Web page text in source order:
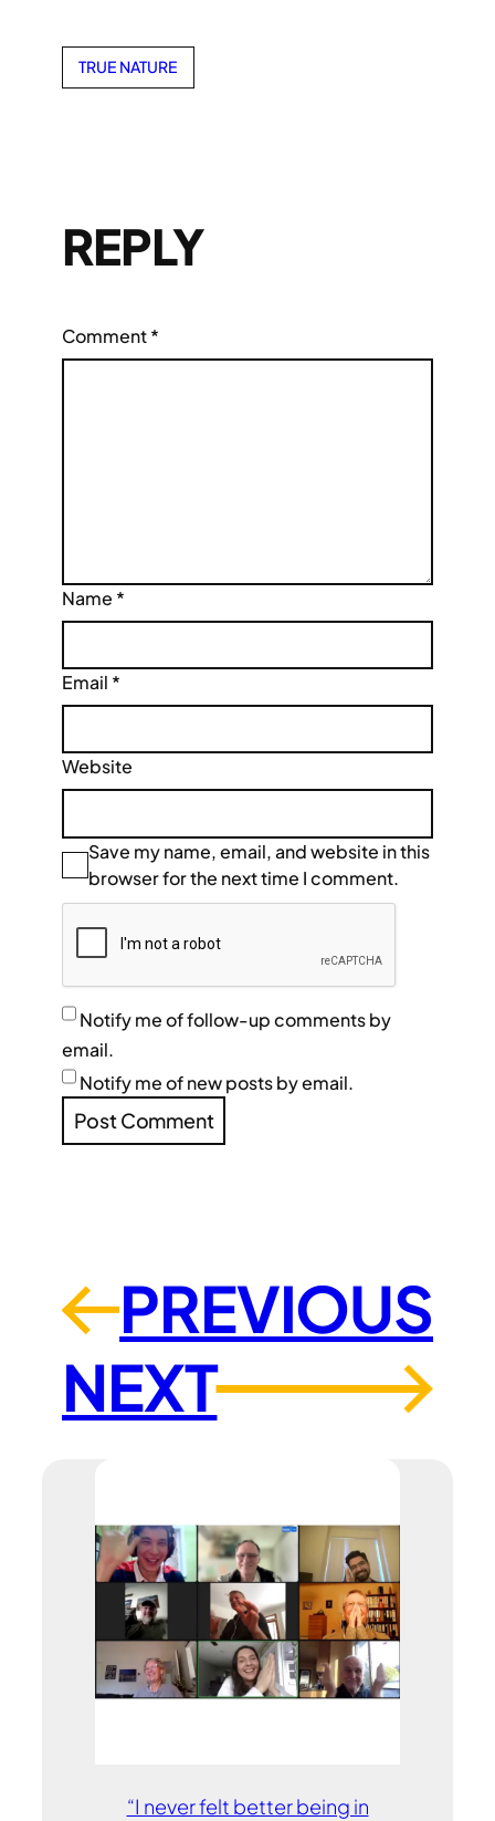
TRUE NATURE
REPLY
Comment*
Name *
Email *
Website
Save my name, email, and website in this
browser for the next time I comment.
Notify me of follow-up comments by
email.
Notify me of new posts by email.
←PREVIOUS
NEXT
→
“I never felt better being in